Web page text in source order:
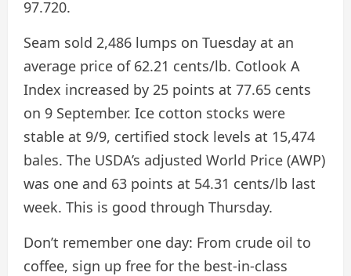
97.720.
Seam sold 2,486 lumps on Tuesday at an
average price of 62.21 cents/lb. Cotlook A
Index increased by 25 points at 77.65 cents
on 9 September. Ice cotton stocks were
stable at 9/9, certified stock levels at 15,474
bales. The USDA’s adjusted World Price (AWP)
was one and 63 points at 54.31 cents/lb last
week. This is good through Thursday.
Don’t remember one day: From crude oil to
coffee, sign up free for the best-in-class